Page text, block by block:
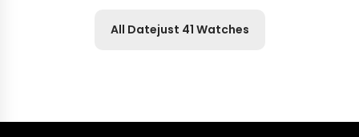
All Datejust 41 Watches